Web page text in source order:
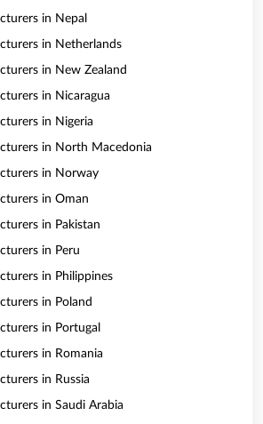
in Nepal
in Netherlands
in New Zealand
in Nicaragua
in Nigeria
in North Macedonia
in Norway
in Oman
in Pakistan
in Peru
in Philippines
in Poland
in Portugal
in Romania
in Russia
in Saudi Arabia